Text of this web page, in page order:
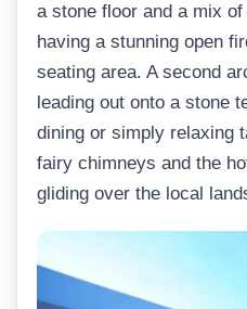
a stone floor and a mix
having a stunning open
seating area. A second
leading out onto a stone
dining or simply relaxing
fairy chimneys and the
gliding over the local